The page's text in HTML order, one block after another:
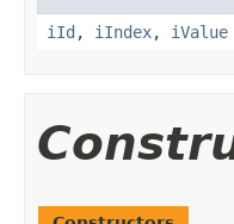
iId , iIndex, iValue